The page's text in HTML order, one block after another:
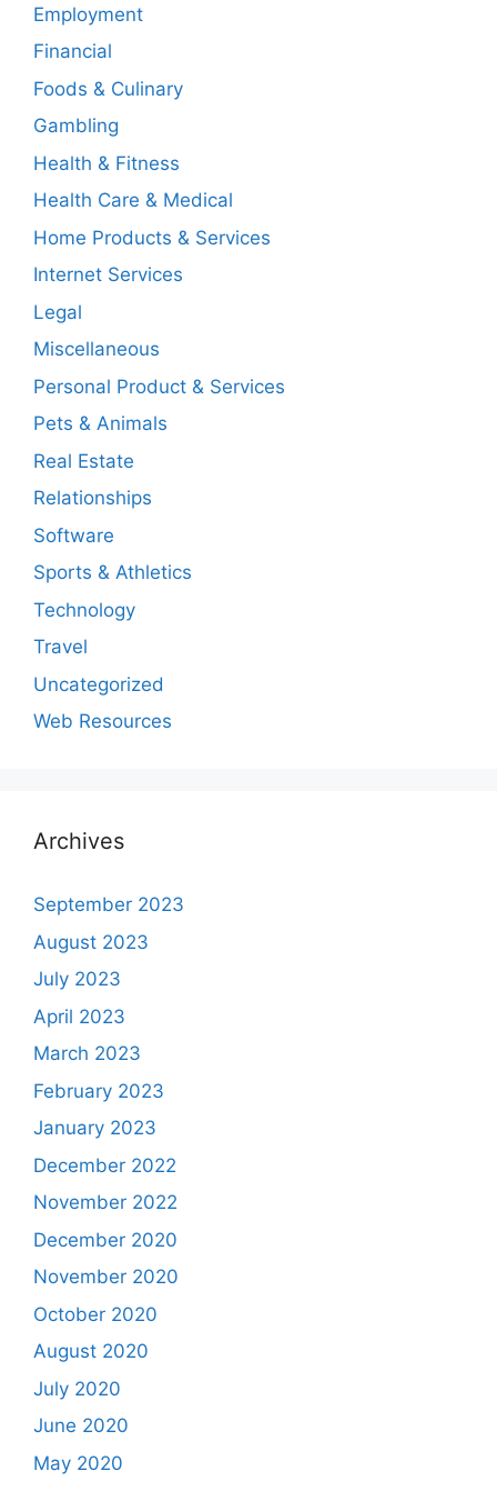
Employment
Financial
Foods & Culinary
Gambling
Health & Fitness
Health Care & Medical
Home Products & Services
Internet Services
Legal
Miscellaneous
Personal Product & Services
Pets & Animals
Real Estate
Relationships
Software
Sports & Athletics
Technology
Travel
Uncategorized
Web Resources
Archives
September 2023
August 2023
July 2023
April 2023
March 2023
February 2023
January 2023
December 2022
November 2022
December 2020
November 2020
October 2020
August 2020
July 2020
June 2020
May 2020